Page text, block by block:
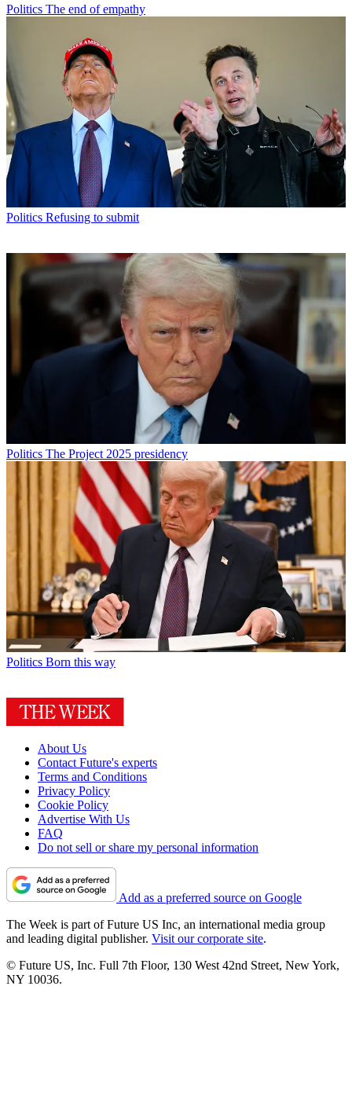
Politics The end of empathy
Politics Refusing to submit
Politics The Project 2025 presidency
Politics Born this way
About Us
Contact Future's experts
Terms and Conditions
Privacy Policy
Cookie Policy
Advertise With Us
FAQ
Do not sell or share my personal information
Add as a preferred source on Google
The Week is part of Future US Inc, an international media group
and leading digital publisher. Visit our corporate site.
© Future US, Inc. Full 7th Floor, 130 West 42nd Street, New York,
NY 10036.